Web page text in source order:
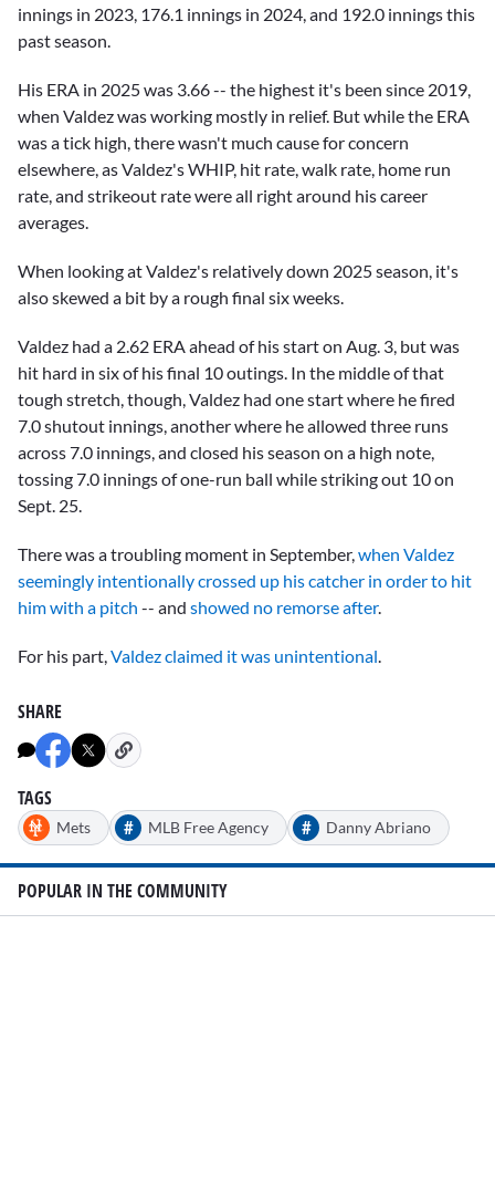
innings in 2023, 176.1 innings in 2024, and 192.0 innings this
past season.
His ERA in 2025 was 3.66 -- the highest it's been since 2019,
when Valdez was working mostly in relief. But while the ERA
was a tick high, there wasn't much cause for concern
elsewhere, as Valdez's WHIP, hit rate, walk rate, home run
rate, and strikeout rate were all right around his career
averages.
When looking at Valdez's relatively down 2025 season, it's
also skewed a bit by a rough final six weeks.
Valdez had a 2.62 ERA ahead of his start on Aug. 3, but was
hit hard in six of his final 10 outings. In the middle of that
tough stretch, though, Valdez had one start where he fired
7.0 shutout innings, another where he allowed three runs
across 7.0 innings, and closed his season on a high note,
tossing 7.0 innings of one-run ball while striking out 10 on
Sept. 25.
There was a troubling moment in September,when Valdez
seemingly intentionally crossed up his catcher in order to hit
him with a pitch -- and showed no remorse after.
For his part,Valdez claimed it was unintentional.
SHARE
TAGS
Mets # MLB Free Agency # Danny Abriano
POPULAR IN THE COMMUNITY